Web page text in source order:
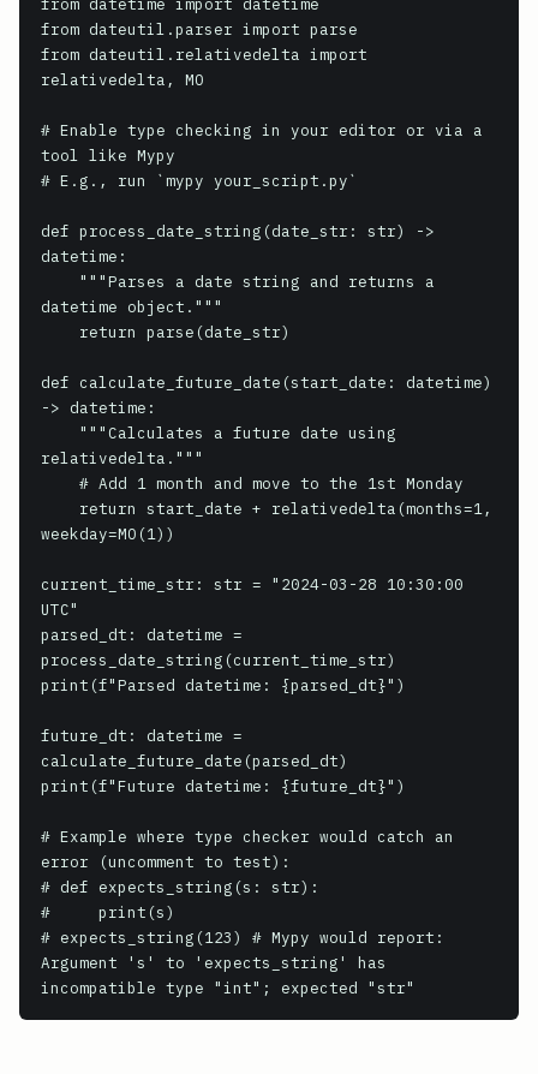
from dateutil.parser import parse
from dateutil.relativedelta import
relativedelta, MO
# Enable type checking in your editor or via a
tool like Mypy
# E.g., run `mypy your_script.py`
def process_date_string(date_str: str) ->
datetime:
datetime object."""
def calculate_future_date(start_date: datetime)
-> datetime:
relativedelta."""
weekday=MO(1))
current_time_str: str = "2024-03-28 10:30:00
UTC"
parsed_dt: datetime =
process_date_string(current_time_str)
print(f"Parsed datetime: {parsed_dt}")
future_dt: datetime =
calculate_future_date(parsed_dt)
print(f"Future datetime: {future_dt}")
# Example where type checker would catch an
error (uncomment to test):
# def expects_string(s: str):
#     print(s)
# expects_string(123) # Mypy would report:
Argument 's' to 'expects_string' has